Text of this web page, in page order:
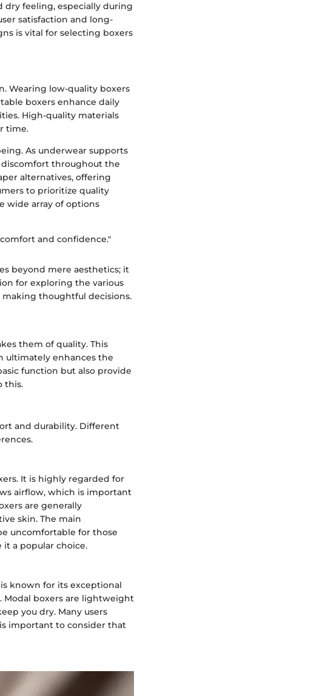
dry feeling, especially during
satisfaction and long-
is vital for selecting boxers
Wearing low-quality boxers
boxers enhance daily
High-quality materials
time.
As underwear supports
discomfort throughout the
alternatives, offering
to prioritize quality
wide array of options
and confidence."
beyond mere aesthetics; it
for exploring the various
making thoughtful decisions.
them of quality. This
ultimately enhances the
function but also provide
this.
and durability. Different
It is highly regarded for
airflow, which is important
are generally
skin. The main
uncomfortable for those
it a popular choice.
known for its exceptional
Modal boxers are lightweight
you dry. Many users
important to consider that